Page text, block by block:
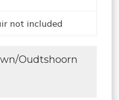
not included
Oudtshoorn